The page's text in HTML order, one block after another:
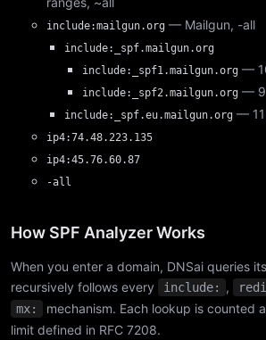
include:mailgun.org — Mailgun, -all
include:_spf.mailgun.org
include:_spf1.mailgun.org —
include:_spf2.mailgun.org — 9
include:_spf.eu.mailgun.org —
ip4:74.48.223.135
ip4:45.76.60.87
-all
How SPF Analyzer Works
When you enter a domain, DNSai queries
recursively follows every
include: ,
mx:
mechanism. Each lookup is counted
limit defined in RFC 7208.